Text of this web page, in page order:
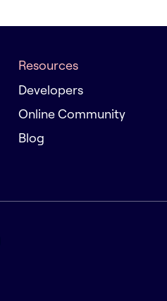
Resources
Developers
Online Community
Blog